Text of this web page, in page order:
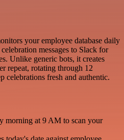
your employee database daily
messages to Slack for
Unlike generic bots, it creates
repeat, rotating through 12
celebrations fresh and authentic.
morning at 9 AM to scan your